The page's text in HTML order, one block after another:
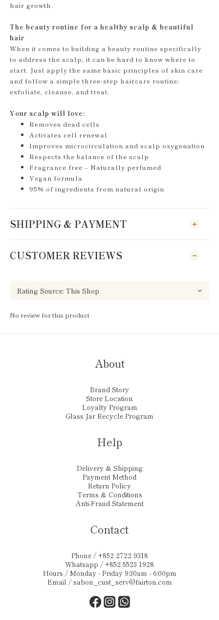
hair growth.
The beauty routine for a healthy scalp & beautiful
hair
When it comes to building a beauty routine specifically
to address the scalp, it can be hard to know where to
start. Just apply the same basic principles of skin care
and follow a simple three-step haircare routine:
exfoliate, cleanse, and treat.
Your scalp will love:
Removes dead cells
Activates cell renewal
Improves microcirculation and scalp oxygenation
Respects the balance of the scalp
Fragrance free – Naturally perfumed
Vegan formula
95% of ingredients from natural origin
SHIPPING & PAYMENT
CUSTOMER REVIEWS
No review for this product
About
Brand Story
Store Location
Loyalty Program
Glass Jar Recycle Program
Help
Delivery & Shipping
Payment Method
Return Policy
Terms & Conditions
Anti-Fraud Statement
Contact
Phone / +852 2722 9318
Whatsapp / +852 5523 1928
Hours / Monday - Friday 9:30am - 6:00pm
Email / sabon_cust_serv@fairton.com